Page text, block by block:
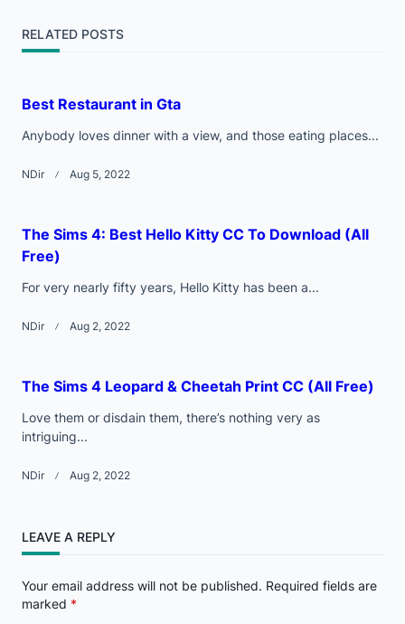
reader-
text">Page</span>
RELATED POSTS
Best Restaurant in Gta
Anybody loves dinner with a view, and those eating places...
NDir Aug 5, 2022
The Sims 4: Best Hello Kitty CC To Download (All
Free)
For very nearly fifty years, Hello Kitty has been a...
NDir Aug 2, 2022
The Sims 4 Leopard & Cheetah Print CC (All Free)
Love them or disdain them, there’s nothing very as
intriguing...
NDir Aug 2, 2022
LEAVE A REPLY
Your email address will not be published. Required fields are
marked *